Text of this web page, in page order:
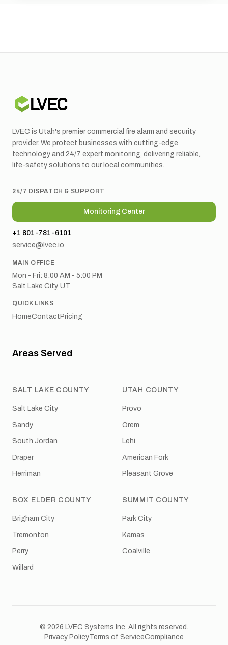
LVEC is Utah's premier commercial fire alarm and security
provider. We protect businesses with cutting-edge
technology and 24/7 expert monitoring, delivering reliable,
life-safety solutions to our local communities.
24/7 DISPATCH & SUPPORT
Monitoring Center
+1 801-781-6101
service@lvec.io
MAIN OFFICE
Mon - Fri: 8:00 AM - 5:00 PM
Salt Lake City, UT
QUICK LINKS
HomeContact Pricing
Areas Served
SALT LAKE COUNTY
Salt Lake City
Sandy
South Jordan
Draper
Herriman
UTAH COUNTY
Provo
Orem
Lehi
American Fork
Pleasant Grove
BOX ELDER COUNTY
Brigham City
Tremonton
Perry
Willard
SUMMIT COUNTY
Park City
Kamas
Coalville
© 2026 LVEC Systems Inc. All rights reserved.
Privacy PolicyTerms of ServiceCompliance